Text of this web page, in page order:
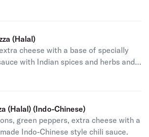
(Halal)
cheese with a base of specially
with Indian spices and herbs and
after baking (contains egg).
(Halal) (Indo-Chinese)
green peppers, extra cheese with a
Indo-Chinese style chili sauce.